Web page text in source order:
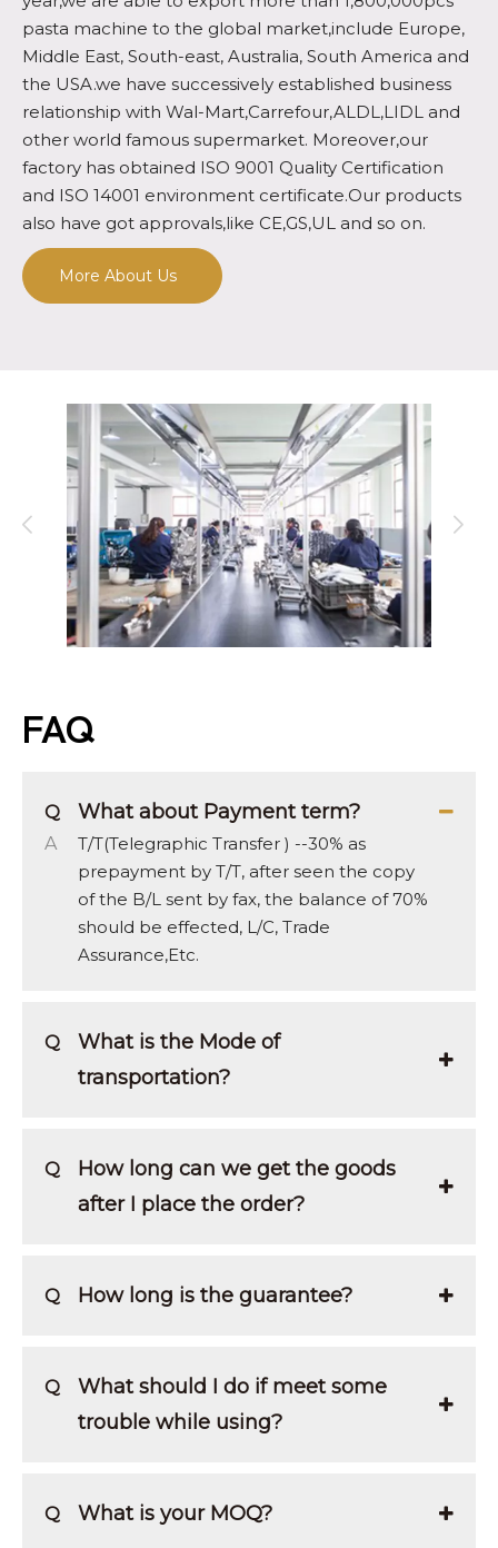
pasta machine to the global market,include Europe,
Middle East, South-east, Australia, South America and
the USA.we have successively established business
relationship with Wal-Mart,Carrefour,ALDL,LIDL and
other world famous supermarket. Moreover,our
factory has obtained ISO 9001 Quality Certification
and ISO 14001 environment certificate.Our products
also have got approvals,like CE,GS,UL and so on.
More About Us
FAQ
Q What about Payment term?
A
T/T(Telegraphic Transfer ) --30% as
prepayment by T/T, after seen the copy
of the B/L sent by fax, the balance of 70%
should be effected, L/C, Trade
Assurance,Etc.
Q
What is the Mode of
transportation?
Q
How long can we get the goods
after I place the order?
Q How long is the guarantee?
Q
What should I do if meet some
trouble while using?
Q What is your MOQ?